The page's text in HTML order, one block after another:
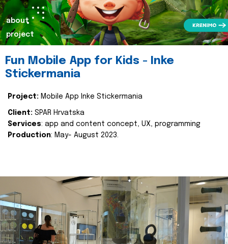
about
project
Fun Mobile App for Kids - Inke
Stickermania
Project: Mobile App Inke Stickermania
Client: SPAR Hrvatska
Services: app and content concept, UX, programming
Production: May- August 2023.